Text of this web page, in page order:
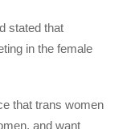
stated that
in the female
that trans women
and want